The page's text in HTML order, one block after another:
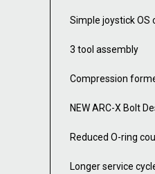
Simple joystick OS
3 tool assembly
Compression
NEW ARC-X Bolt
Reduced O-ring
Longer service